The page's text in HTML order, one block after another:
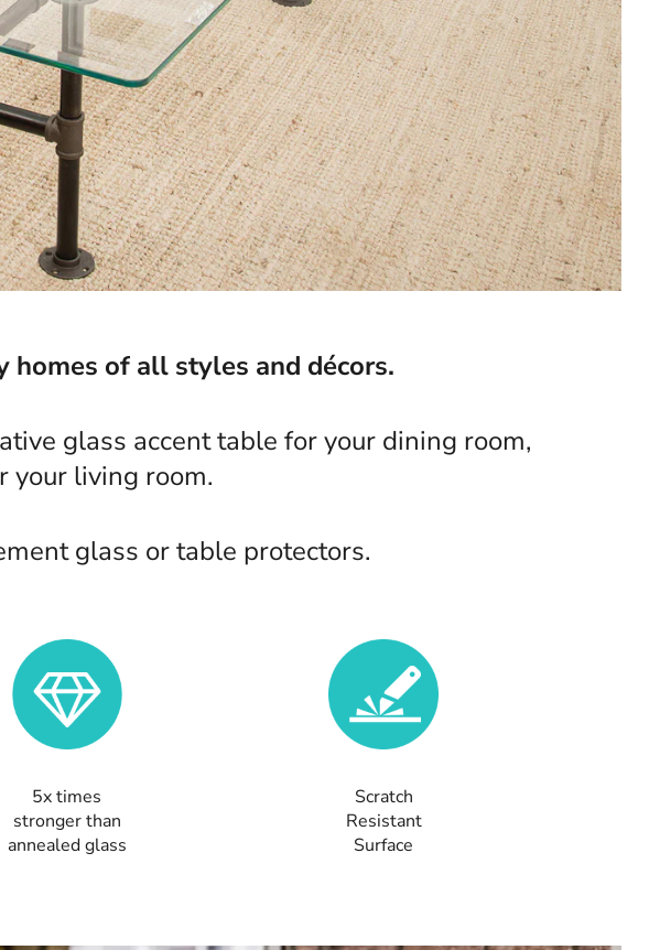
of all styles and décors.
glass accent table for your dining room,
your living room.
glass or table protectors.
5x times
stronger than
annealed glass
Scratch
Resistant
Surface